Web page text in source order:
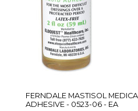
FERNDALE MASTISOL
ADHESIVE - 0523-06 - EA